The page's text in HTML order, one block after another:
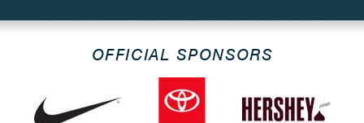
OFFICIAL SPONSORS